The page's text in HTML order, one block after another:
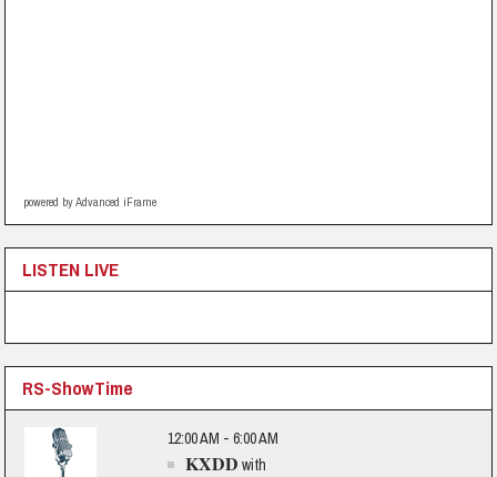
powered by Advanced iFrame
LISTEN LIVE
RS-ShowTime
12:00 AM - 6:00 AM
KXDD with